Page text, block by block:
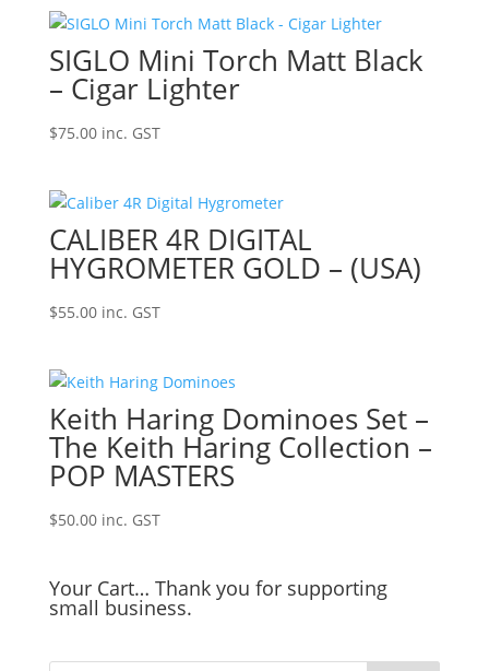
SIGLO Mini Torch Matt Black
– Cigar Lighter
$75.00 inc. GST
CALIBER 4R DIGITAL
HYGROMETER GOLD – (USA)
$55.00 inc. GST
Keith Haring Dominoes Set –
The Keith Haring Collection –
POP MASTERS
$50.00 inc. GST
Your Cart… Thank you for supporting
small business.